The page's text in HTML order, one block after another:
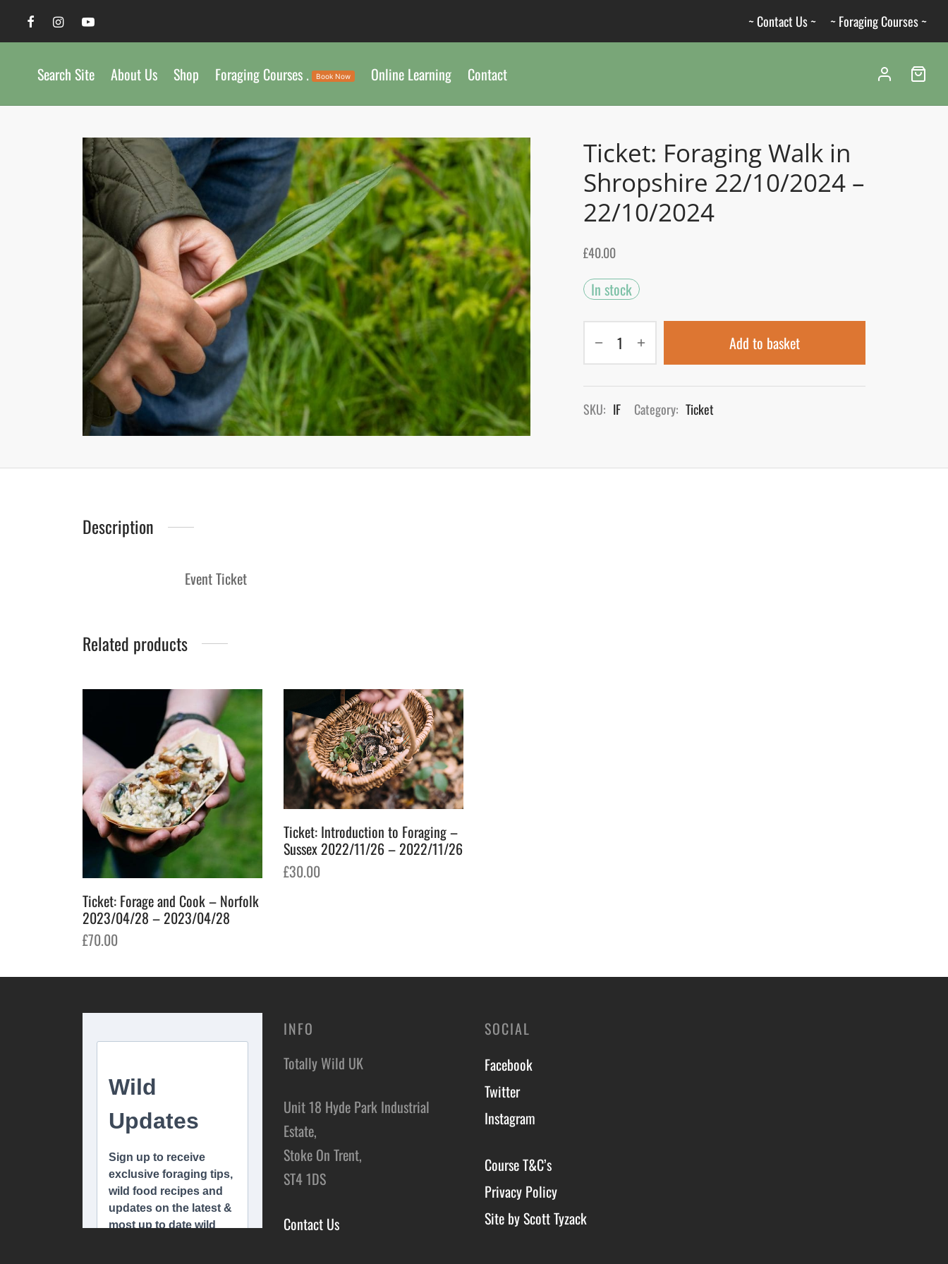
~ Contact Us ~ ~ Foraging Courses ~
Search Site About Us Shop Foraging Courses . Book Now Online Learning Contact
Ticket: Foraging Walk in
Shropshire 22/10/2024 –
22/10/2024
£40.00
In stock
Add to basket
SKU: IF Category: Ticket
Description
Event Ticket
Related products
Ticket: Forage and Cook – Norfolk
2023/04/28 – 2023/04/28
£70.00
Ticket: Introduction to Foraging –
Sussex 2022/11/26 – 2022/11/26
£30.00
INFO
Totally Wild UK
Unit 18 Hyde Park Industrial
Estate,
Stoke On Trent,
ST4 1DS
Contact Us
SOCIAL
Facebook
Twitter
Instagram
Course T&C’s
Privacy Policy
Site by Scott Tyzack